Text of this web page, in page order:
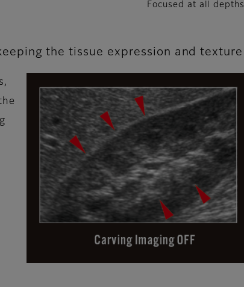
Focused at all depths
the tissue expression and texture